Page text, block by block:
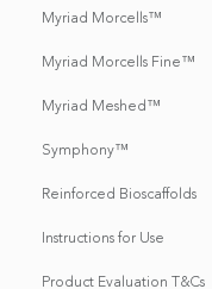
Myriad Morcells™
Myriad Morcells Fine™
Myriad Meshed™
Symphony™
Reinforced Bioscaffolds
Instructions for Use
Product Evaluation T&Cs